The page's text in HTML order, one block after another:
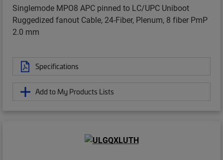
Singlemode MPO8 APC pinned to LC/UPC Uniboot
Ruggedized fanout Cable, 24-Fiber, Plenum, 8 fiber PmP
2.0 mm
Specifications
Add to My Products Lists